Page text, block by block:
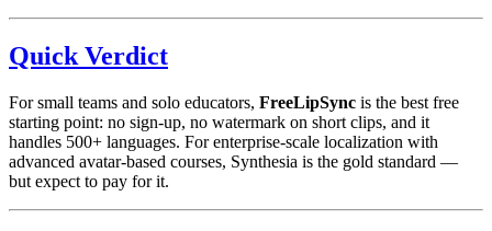
Quick Verdict
For small teams and solo educators, FreeLipSync is the best free
starting point: no sign-up, no watermark on short clips, and it
handles 500+ languages. For enterprise-scale localization with
advanced avatar-based courses, Synthesia is the gold standard —
but expect to pay for it.